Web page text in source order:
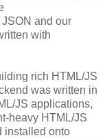
and our
with
rich HTML/JS
was written in
JS applications,
heavy HTML/JS
installed onto